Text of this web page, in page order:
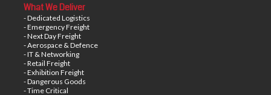
What We Deliver
- Dedicated Logistics
- Emergency Freight
- Next Day Freight
- Aerospace & Defence
- IT & Networking
- Retail Freight
- Exhibition Freight
- Dangerous Goods
- Time Critical